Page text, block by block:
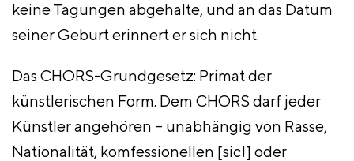
keine Tagungen abgehalte, und an das Datum
seiner Geburt erinnert er sich nicht.
Das CHORS-Grundgesetz: Primat der
künstlerischen Form. Dem CHORS darf jeder
Künstler angehören – unabhängig von Rasse,
Nationalität, komfessionellen [sic!] oder